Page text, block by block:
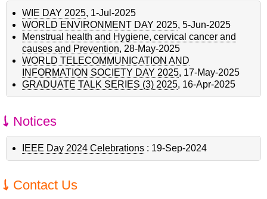
WIE DAY 2025, 1-Jul-2025
WORLD ENVIRONMENT DAY 2025, 5-Jun-2025
Menstrual health and Hygiene, cervical cancer and
causes and Prevention, 28-May-2025
WORLD TELECOMMUNICATION AND
INFORMATION SOCIETY DAY 2025, 17-May-2025
GRADUATE TALK SERIES (3) 2025, 16-Apr-2025
Notices
IEEE Day 2024 Celebrations : 19-Sep-2024
Contact Us